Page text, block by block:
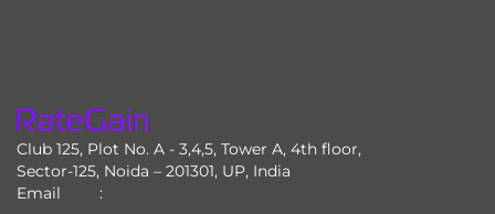
Club 125, Plot No. A - 3,4,5, Tower A, 4th floor,
Sector-125, Noida – 201301, UP, India
Email